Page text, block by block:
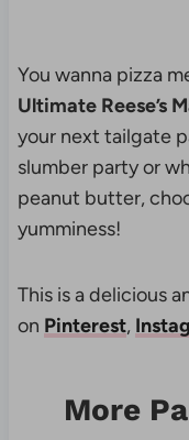
You wanna pizza
Ultimate Reese’s
your next tailgate
slumber party or
peanut butter,
yumminess!
This is a delicious
on Pinterest,
More